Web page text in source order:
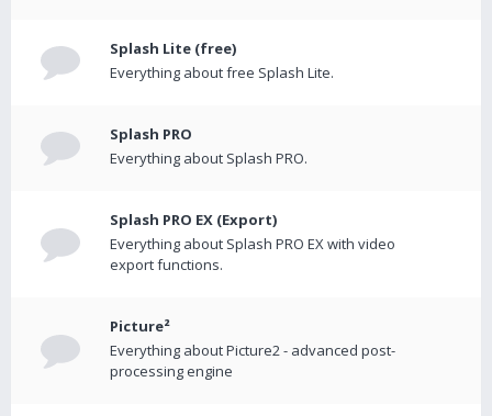
Splash Lite (free)
Everything about free Splash Lite.
Splash PRO
Everything about Splash PRO.
Splash PRO EX (Export)
Everything about Splash PRO EX with video
export functions.
Picture²
Everything about Picture2 - advanced post-
processing engine